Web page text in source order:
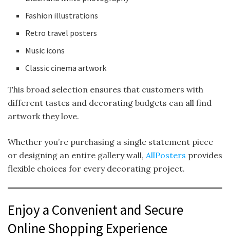
Fashion illustrations
Retro travel posters
Music icons
Classic cinema artwork
This broad selection ensures that customers with
different tastes and decorating budgets can all find
artwork they love.
Whether you’re purchasing a single statement piece
or designing an entire gallery wall, AllPosters provides
flexible choices for every decorating project.
Enjoy a Convenient and Secure
Online Shopping Experience